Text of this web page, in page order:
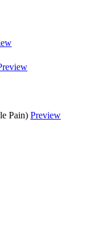
Pain) Preview